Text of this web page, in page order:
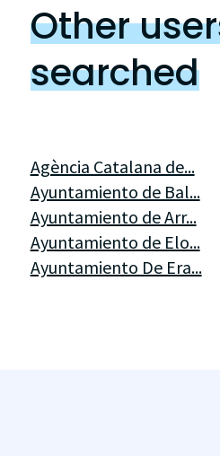
Other
searched
Agència Catalana de...
Ayuntamiento de Bal...
Ayuntamiento de Arr...
Ayuntamiento de Elo...
Ayuntamiento De Era...